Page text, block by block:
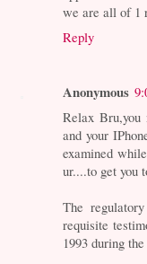
we are all of 1
Reply
Anonymous
Relax
and your
examined
ur....to get you
The
requisite
1993 during